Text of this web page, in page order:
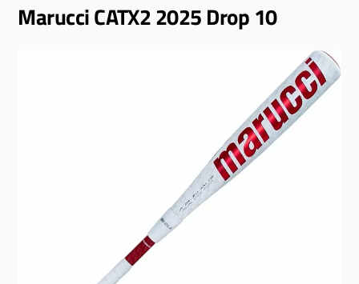
Marucci CATX2 2025 Drop 10